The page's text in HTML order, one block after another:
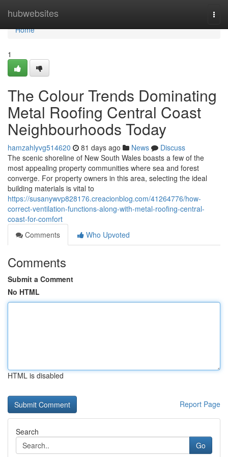
hubwebsites
Home
Home
1
The Colour Trends Dominating
Metal Roofing Central Coast
Neighbourhoods Today
hamzahlyvg514620 81 days ago News
Discuss
The scenic shoreline of New South Wales boasts a few of the
most appealing property communities where sea and forest
converge. For property owners in this area, selecting the ideal
building materials is vital to
https://susanywvp828176.creacionblog.com/41264776/how-
correct-ventilation-functions-along-with-metal-roofing-central-
coast-for-comfort
Comments
Who Upvoted
Comments
Submit a Comment
No HTML
HTML is disabled
Report Page
Search
Go